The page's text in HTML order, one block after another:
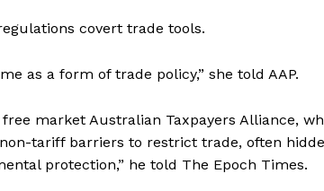
covert trade tools.
as a form of trade policy,” she told AAP.
market Australian Taxpayers Alliance,
tariff barriers to restrict trade, often
protection,” he told The Epoch Times.